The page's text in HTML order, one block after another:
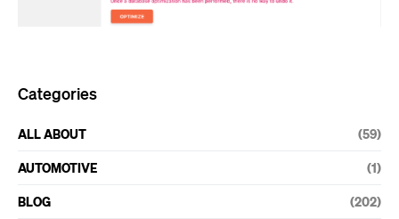
Categories
ALL ABOUT (59)
AUTOMOTIVE (1)
BLOG (202)